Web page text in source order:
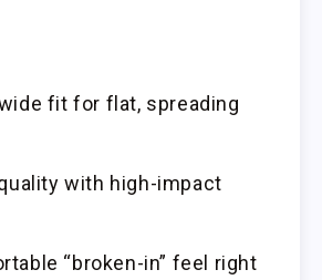
fit for flat, spreading
with high-impact
“broken-in” feel right